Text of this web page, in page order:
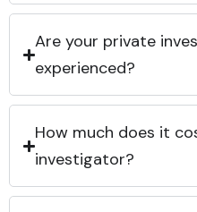
Are your private
experienced?
How much does it
investigator?